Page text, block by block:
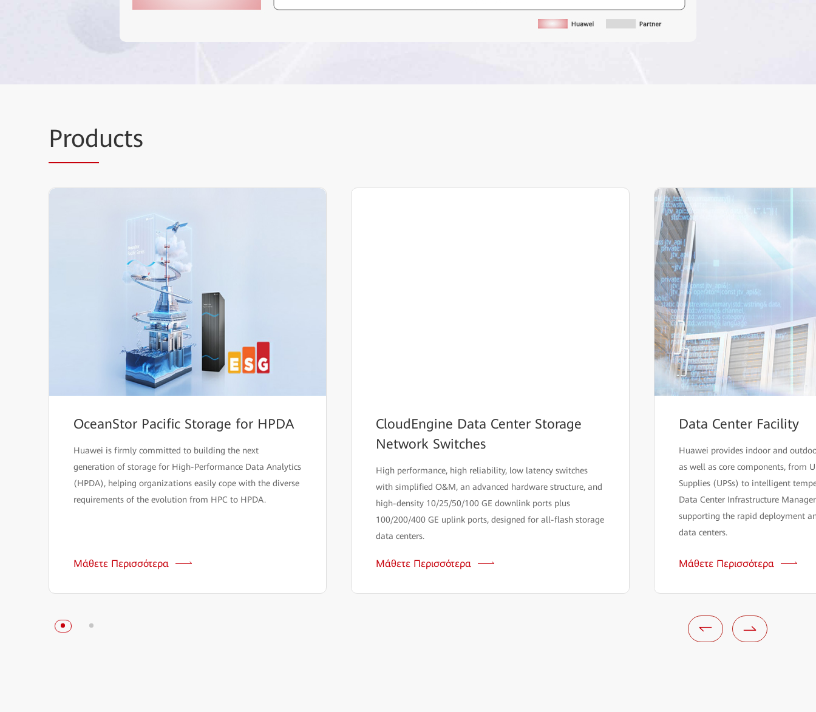
Products
OceanStor Pacific Storage for HPDA
Huawei is firmly committed to building the next
generation of storage for High-Performance Data Analytics
(HPDA), helping organizations easily cope with the diverse
requirements of the evolution from HPC to HPDA.
Μάθετε Περισσότερα
CloudEngine Data Center Storage
Network Switches
High performance, high reliability, low latency switches
with simplified O&M, an advanced hardware structure, and
high-density 10/25/50/100 GE downlink ports plus
100/200/400 GE uplink ports, designed for all-flash storage
data centers.
Μάθετε Περισσότερα
Data Center Facility
Huawei provides indoor and
as well as core components, from
Supplies (UPSs) to intelligent
Data Center Infrastructure
supporting the rapid deployment
data centers.
Μάθετε Περισσότερα